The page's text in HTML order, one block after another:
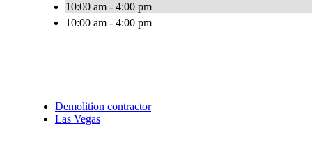
10:00 am - 4:00 pm
10:00 am - 4:00 pm
Demolition contractor
Las Vegas